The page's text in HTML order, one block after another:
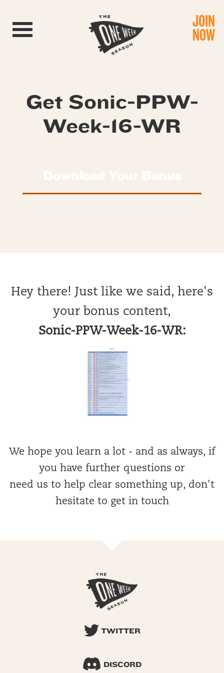
Toggle navigation JOIN
NOW
Get Sonic-PPW-
Week-16-WR
Hey there! Just like we said, here's
your bonus content,
Sonic-PPW-Week-16-WR:
We hope you learn a lot - and as always, if
you have further questions or
need us to help clear something up, don't
hesitate to get in touch
TWITTER
DISCORD